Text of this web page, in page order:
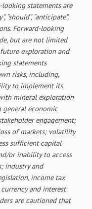
statements are
“anticipate”,
Forward-looking
but are not limited
exploration and
statements
risks, including,
to implement its
mineral exploration
economic
engagement;
of markets; volatility
sufficient capital
or inability to access
industry and
income tax
and interest
are cautioned that